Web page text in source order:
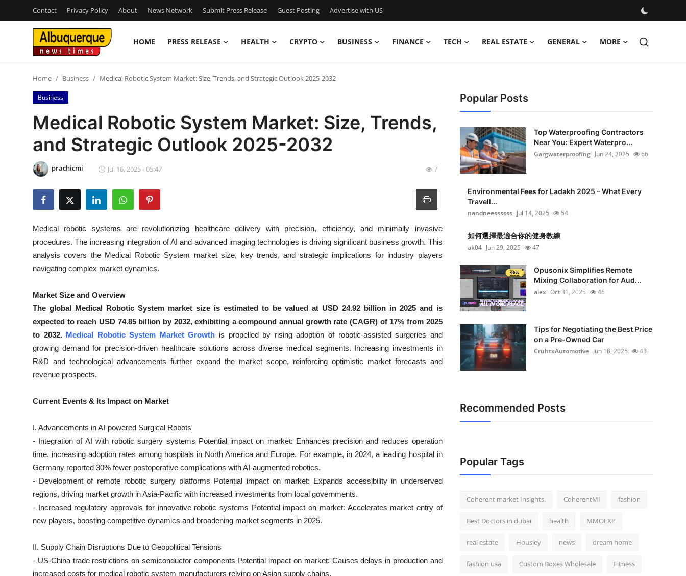
Contact Privacy Policy About News Network Submit Press Release Guest Posting Advertise with US
HOME PRESS RELEASE HEALTH CRYPTO BUSINESS FINANCE TECH REAL ESTATE GENERAL MORE
Contact
Press Release
Privacy Policy
News Network
Guest Posting
Advertise with US
Finance
General
Top 10
How To
Support Number
Home Business Medical Robotic System Market: Size, Trends, and Strategic Outlook 2025-2032
Business
Medical Robotic System Market: Size, Trends,
and Strategic Outlook 2025-2032
prachicmi Jul 16, 2025 - 05:47 7
Medical robotic systems are revolutionizing healthcare delivery with precision, efficiency, and minimally invasive
procedures. The increasing integration of AI and advanced imaging technologies is driving significant business growth. This
analysis covers the Medical Robotic System market size, key trends, and strategic implications for industry players
navigating complex market dynamics.
Market Size and Overview
The global Medical Robotic System market size is estimated to be valued at USD 24.92 billion in 2025 and is
expected to reach USD 74.85 billion by 2032, exhibiting a compound annual growth rate (CAGR) of 17% from 2025
to 2032. Medical Robotic System Market Growth is propelled by rising adoption of robotic-assisted surgeries and
growing demand for precision-driven healthcare solutions across diverse medical segments. Increasing investments in
R&D and technological advancements further expand the market scope, reinforcing optimistic market forecasts and
revenue prospects.
Current Events & Its Impact on Market
I. Advancements in AI-powered Surgical Robots
- Integration of AI with robotic surgery systems Potential impact on market: Enhances precision and reduces operation
time, increasing adoption rates among hospitals in North America and Europe. For example, in 2024, a leading hospital in
Germany reported 30% fewer postoperative complications with AI-augmented robotics.
- Development of remote robotic surgery platforms Potential impact on market: Expands accessibility in underserved
regions, driving market growth in Asia-Pacific with increased investments from local governments.
- Increased regulatory approvals for innovative robotic systems Potential impact on market: Accelerates market entry of
new players, boosting competitive dynamics and broadening market segments in 2025.
II. Supply Chain Disruptions Due to Geopolitical Tensions
- US-China trade restrictions on semiconductor components Potential impact on market: Causes delays in production and
increased costs for medical robotic system manufacturers relying on Asian supply chains.
Popular Posts
Top Waterproofing Contractors
Near You: Expert Waterpro...
Gargwaterproofing Jun 24, 2025 66
Environmental Fees for Ladakh 2025 – What Every
Travell...
nandneessssss Jul 14, 2025 54
如何選擇最適合你的健身教練
ak04 Jun 29, 2025 47
Opusonix Simplifies Remote
Mixing Collaboration for Aud...
alex Oct 31, 2025 46
Tips for Negotiating the Best Price
on a Pre-Owned Car
CruhtxAutomotive Jun 18, 2025 43
Recommended Posts
Popular Tags
Coherent market Insights. CoherentMI fashion
Best Doctors in dubai health MMOEXP
real estate Housiey news dream home
fashion usa Custom Boxes Wholesale Fitness